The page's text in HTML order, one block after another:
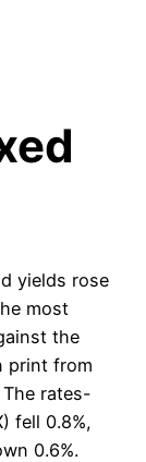
yields rose
most
the
print from
rates-
fell 0.8%,
0.6%.